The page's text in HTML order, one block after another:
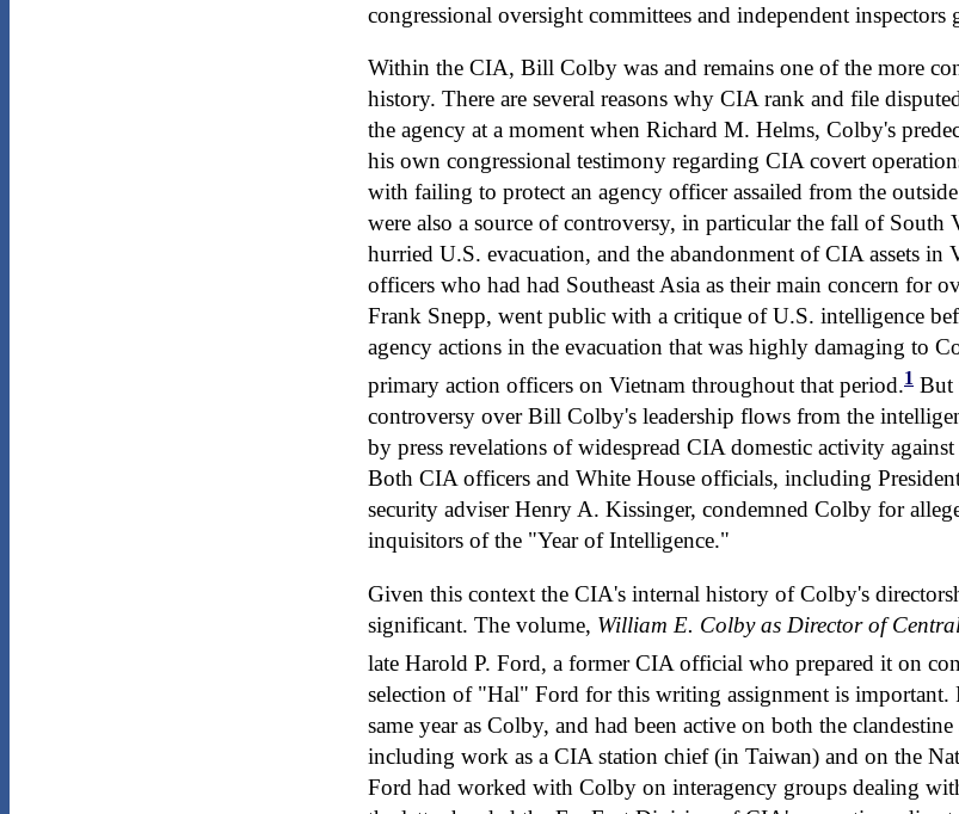
congressional oversight committees and independent inspectors
Within the CIA, Bill Colby was and remains one of the more
history. There are several reasons why CIA rank and file
the agency at a moment when Richard M. Helms, Colby's
his own congressional testimony regarding CIA covert
with failing to protect an agency officer assailed from the
were also a source of controversy, in particular the fall of South
hurried U.S. evacuation, and the abandonment of CIA assets in
officers who had had Southeast Asia as their main concern for
Frank Snepp, went public with a critique of U.S. intelligence
agency actions in the evacuation that was highly damaging to
primary action officers on Vietnam throughout that period.1 But
controversy over Bill Colby's leadership flows from the
by press revelations of widespread CIA domestic activity
Both CIA officers and White House officials, including
security adviser Henry A. Kissinger, condemned Colby for
inquisitors of the "Year of Intelligence."
Given this context the CIA's internal history of Colby's
significant. The volume, William E. Colby as Director of
late Harold P. Ford, a former CIA official who prepared it on
selection of "Hal" Ford for this writing assignment is
same year as Colby, and had been active on both the
including work as a CIA station chief (in Taiwan) and on the
Ford had worked with Colby on interagency groups dealing